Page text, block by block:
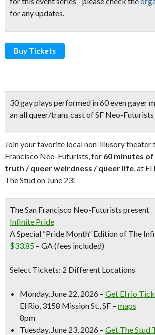
for any updates.
Buy Tickets
30 gay plays performed in 60 even gayer
an all queer/trans cast of SF Neo-Futurists
Join your favorite local non-illusory theater
Francisco Neo-Futurists, for 60 minutes
truth / queer weirdness / queer life, at El
The Stud on June 23!
The San Francisco Neo-Futurists present
Infinite Pride
A Special “Pride Month” Edition of The
$33.85 – GA (fees included)
Select Tickets: 2 Different Locations
Monday, June 22, 2026 – Get El rio
El Rio, 3158 Mission St., SF – maps
8pm
Tuesday, June 23, 2026 – Get The Stud